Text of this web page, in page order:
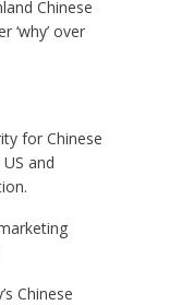
Chinese
‘why’ over
for Chinese
and
Chinese